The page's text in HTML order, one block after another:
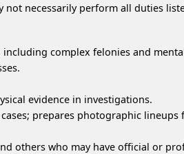
necessarily perform all duties
complex felonies and
evidence in investigations.
prepares photographic lineups
others who may have official or